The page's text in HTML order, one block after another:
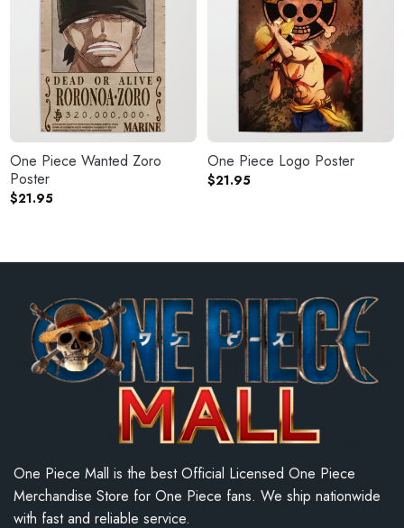
One Piece Wanted Zoro
Poster
$21.95
One Piece Logo Poster
$21.95
One Piece Mall is the best Official Licensed One Piece
Merchandise Store for One Piece fans. We ship nationwide
with fast and reliable service.